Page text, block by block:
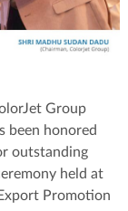
Group
been honored
outstanding
held at
Promotion